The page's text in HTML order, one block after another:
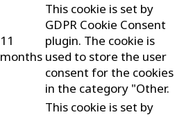
11
months
This cookie is set by
GDPR Cookie Consent
plugin. The cookie is
used to store the user
consent for the cookies
in the category "Other.
This cookie is set by